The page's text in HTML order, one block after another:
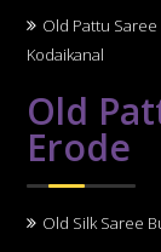
Old Pattu Saree
Kodaikanal
Old
Erode
Old Silk Saree